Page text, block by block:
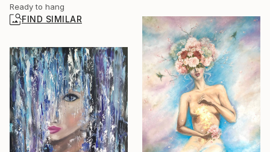
Ready to hang
FIND SIMILAR